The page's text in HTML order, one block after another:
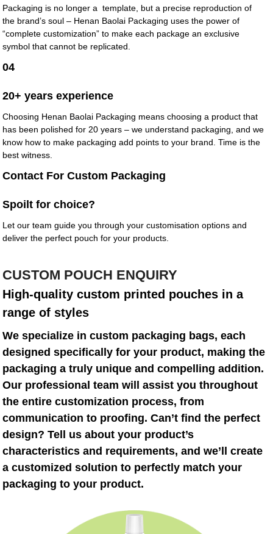
Packaging is no longer a template, but a precise reproduction of
the brand’s soul – Henan Baolai Packaging uses the power of
“complete customization” to make each package an exclusive
symbol that cannot be replicated.
04
20+ years experience
Choosing Henan Baolai Packaging means choosing a product that
has been polished for 20 years – we understand packaging, and we
know how to make packaging add points to your brand. Time is the
best witness.
Contact For Custom Packaging
Spoilt for choice?
Let our team guide you through your customisation options and
deliver the perfect pouch for your products.
CUSTOM POUCH ENQUIRY
High-quality custom printed pouches in a
range of styles
We specialize in custom packaging bags, each
designed specifically for your product, making the
packaging a truly unique and compelling addition.
Our professional team will assist you throughout
the entire customization process, from
communication to proofing. Can’t find the perfect
design? Tell us about your product’s
characteristics and requirements, and we’ll create
a customized solution to perfectly match your
packaging to your product.